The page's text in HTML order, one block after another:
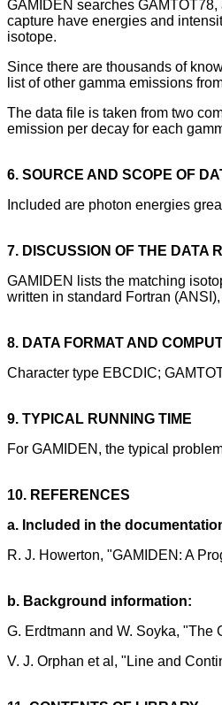
GAMIDEN searches
capture have energies and
isotope.
Since there are thousands of
list of other gamma emissions
The data file is taken from two
emission per decay for each
6. SOURCE AND SCOPE OF
Included are photon energies
7. DISCUSSION OF THE DATA
GAMIDEN lists the matching
written in standard Fortran
8. DATA FORMAT AND
Character type EBCDIC;
9. TYPICAL RUNNING TIME
For GAMIDEN, the typical
10. REFERENCES
a. Included in the
R. J. Howerton, "GAMIDEN: A
b. Background information:
G. Erdtmann and W. Soyka, "The
V. J. Orphan et al, "Line and